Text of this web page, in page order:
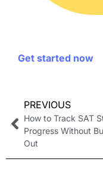
Get started now
PREVIOUS
How to Track SAT
Progress Without
Out